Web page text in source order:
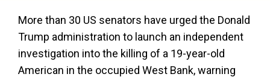
More than 30 US senators have urged the Donald
Trump administration to launch an independent
investigation into the killing of a 19-year-old
American in the occupied West Bank, warning